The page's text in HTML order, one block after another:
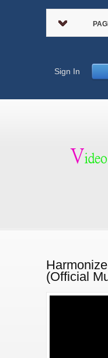
Sign In
(Official